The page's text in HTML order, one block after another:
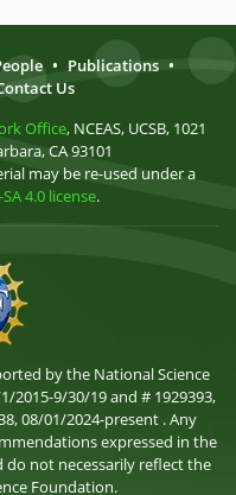
• Publications •
Us
Office, NCEAS, UCSB, 1021
CA 93101
may be re-used under a
4.0 license.
by the National Science
2015-9/30/19 and # 1929393,
08/01/2024-present . Any
expressed in the
not necessarily reflect the
Foundation.